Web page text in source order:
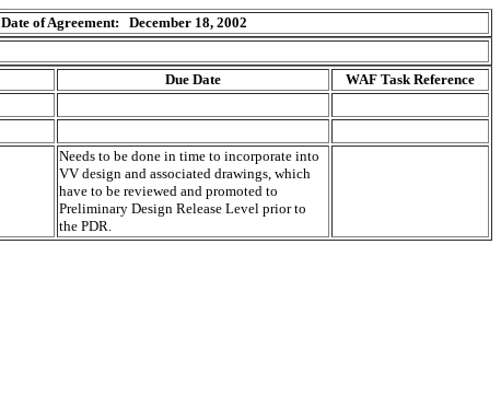
Date of Agreement: December 18, 2002
Due Date
WAF Task Reference
Needs to be done in time to incorporate into
VV design and associated drawings, which
have to be reviewed and promoted to
Preliminary Design Release Level prior to
the PDR.